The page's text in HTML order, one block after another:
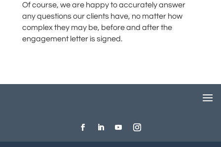
Of course, we are happy to accurately answer
any questions our clients have, no matter how
complex they may be, before and after the
engagement letter is signed.